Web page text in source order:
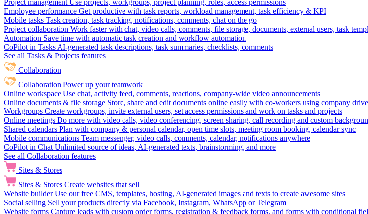
Project management Use projects, workgroups, project planning, roles, access permissions
Employee performance Get productive with task reports, workload management, task efficiency & KPI
Mobile tasks Task creation, task tracking, notifications, comments, chat on the go
Project collaboration Work faster with chat, video calls, comments, file storage, documents, external users, task
Automation Save time with automatic task creation and workflow automation
CoPilot in Tasks AI-generated task descriptions, task summaries, checklists, comments
See all Tasks & Projects features
Collaboration
Collaboration Power up your teamwork
Online workspace Use chat, activity feed, comments, reactions, company-wide video announcements
Online documents & file storage Store, share and edit documents online easily with co-workers using company drive
Workgroups Create workgroups, invite external users, set access permissions and work on tasks and projects
Online meetings Do more with video calls, video conferencing, screen sharing, call recording and custom
Shared calendars Plan with company & personal calendar, open time slots, meeting room booking, calendar sync
Mobile communications Team messenger, video calls, comments, calendar, notifications anywhere
CoPilot in Chat Unlimited source of ideas, AI-generated texts, brainstorming, and more
See all Collaboration features
Sites & Stores
Sites & Stores Create websites that sell
Website builder Use our free CMS, templates, hosting, AI-generated images and texts to create awesome sites
Social selling Sell your products directly via Facebook, Instagram, WhatsApp or Telegram
Website forms Capture leads with custom order forms, registration & feedback forms, and forms with conditional